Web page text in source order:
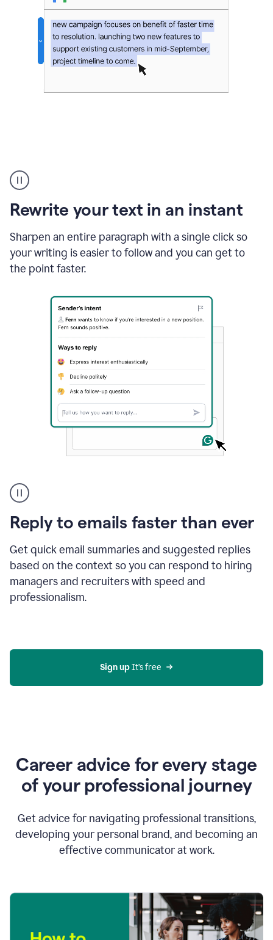
Rewrite your text in an instant
Sharpen an entire paragraph with a single click so
your writing is easier to follow and you can get to
the point faster.
copy
in
gmail
and
sidebar
appearing
to
suggest
Reply to emails faster than ever
Get quick email summaries and suggested replies
based on the context so you can respond to hiring
managers and recruiters with speed and
professionalism.
user
using
Grammarly
to
reply
to
an
e-
mail
in
AI
Sign up It’s free
Career advice for every stage
of your professional journey
Get advice for navigating professional transitions,
developing your personal brand, and becoming an
effective communicator at work.